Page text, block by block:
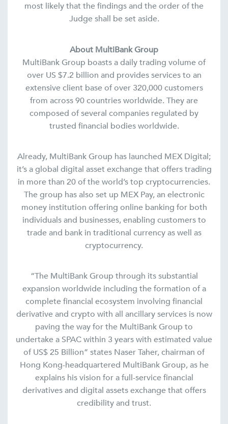
most likely that the findings and the order of the
Judge shall be set aside.
About MultiBank Group
MultiBank Group boasts a daily trading volume of
over US $7.2 billion and provides services to an
extensive client base of over 320,000 customers
from across 90 countries worldwide. They are
composed of several companies regulated by
trusted financial bodies worldwide.
Already, MultiBank Group has launched MEX Digital;
it’s a global digital asset exchange that offers trading
in more than 20 of the world’s top cryptocurrencies.
The group has also set up MEX Pay, an electronic
money institution offering online banking for both
individuals and businesses, enabling customers to
trade and bank in traditional currency as well as
cryptocurrency.
“The MultiBank Group through its substantial
expansion worldwide including the formation of a
complete financial ecosystem involving financial
derivative and crypto with all ancillary services is now
paving the way for the MultiBank Group to
undertake a SPAC within 3 years with estimated value
of US$ 25 Billion” states Naser Taher, chairman of
Hong Kong-headquartered MultiBank Group, as he
explains his vision for a full-service financial
derivatives and digital assets exchange that offers
credibility and trust.